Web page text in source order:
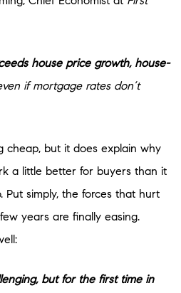
house price growth, house-
if mortgage rates don’t
cheap, but it does explain why
a little better for buyers than it
Put simply, the forces that hurt
years are finally easing.
but for the first time in